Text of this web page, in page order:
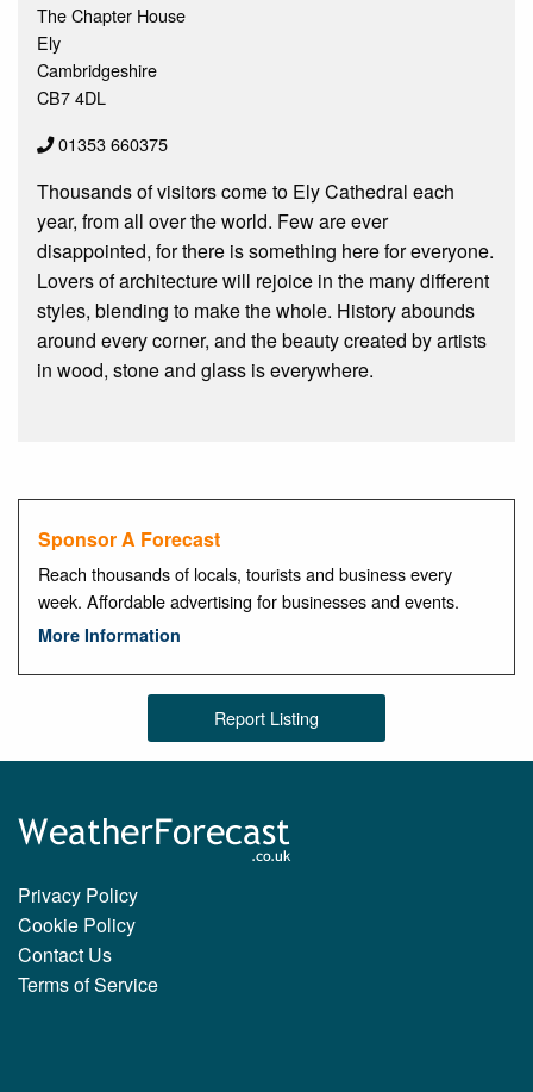
The Chapter House
Ely
Cambridgeshire
CB7 4DL
01353 660375
Thousands of visitors come to Ely Cathedral each
year, from all over the world. Few are ever
disappointed, for there is something here for everyone.
Lovers of architecture will rejoice in the many different
styles, blending to make the whole. History abounds
around every corner, and the beauty created by artists
in wood, stone and glass is everywhere.
Sponsor A Forecast
Reach thousands of locals, tourists and business every
week. Affordable advertising for businesses and events.
More Information
Report Listing
Privacy Policy
Cookie Policy
Contact Us
Terms of Service